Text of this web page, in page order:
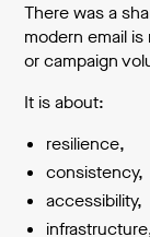
There was a
modern email
or campaign
It is about:
resilience,
consistency,
accessibility,